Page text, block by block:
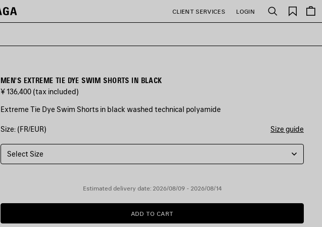
CLIENT SERVICES LOGIN Search
Saved
items
MEN'S EXTREME TIE DYE SWIM SHORTS IN BLACK
¥ 136,400 (tax included)
Extreme Tie Dye Swim Shorts in black washed technical polyamide
COLORS
BLACK
Black
Size: (FR/EUR) Size guide
Select Size
Estimated delivery date: 2026/08/09 - 2026/08/14
ADD
TO
ADD TO CART
PLEASE
SELECT